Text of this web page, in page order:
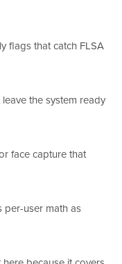
flags that catch FLSA
the system ready
face capture that
per-user math as